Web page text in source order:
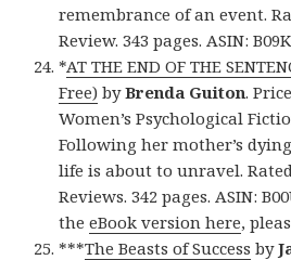
remembrance of an event.
Review. 343 pages. ASIN:
*AT THE END OF THE
Free) byBrenda Guiton.
Women’s Psychological
Following her mother’s
life is about to unravel.
Reviews. 342 pages. ASIN:
theeBook version here,
***The Beasts of Success by